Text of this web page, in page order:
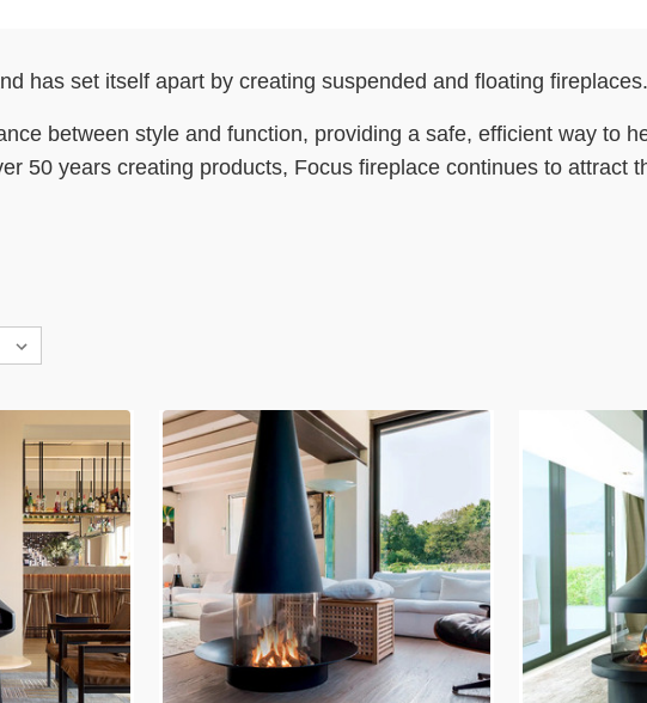
has set itself apart by creating suspended and floating fireplaces.
between style and function, providing a safe, efficient way to
50 years creating products, Focus fireplace continues to attract